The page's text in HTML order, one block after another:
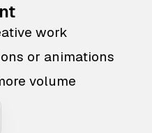
work
or animations
volume